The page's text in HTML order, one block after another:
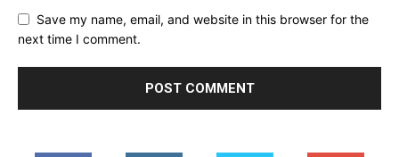
Save my name, email, and website in this browser for the
next time I comment.